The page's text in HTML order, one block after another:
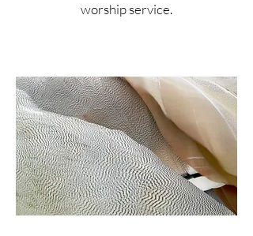
worship service.